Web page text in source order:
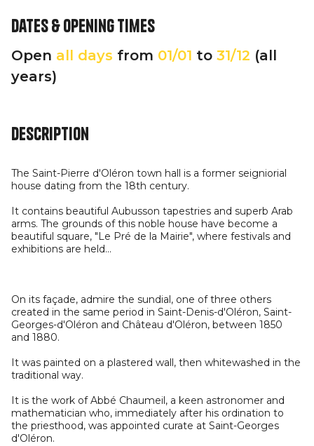
Dates & opening times
Open all days from 01/01 to 31/12 (all
years)
Description
The Saint-Pierre d'Oléron town hall is a former seigniorial
house dating from the 18th century.
It contains beautiful Aubusson tapestries and superb Arab
arms. The grounds of this noble house have become a
beautiful square, "Le Pré de la Mairie", where festivals and
exhibitions are held...
On its façade, admire the sundial, one of three others
created in the same period in Saint-Denis-d'Oléron, Saint-
Georges-d'Oléron and Château d'Oléron, between 1850
and 1880.
It was painted on a plastered wall, then whitewashed in the
traditional way.
It is the work of Abbé Chaumeil, a keen astronomer and
mathematician who, immediately after his ordination to
the priesthood, was appointed curate at Saint-Georges
d'Oléron.